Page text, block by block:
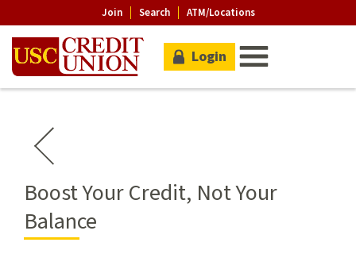
Join Search ATM/Locations
Login
Boost Your Credit, Not Your
Balance